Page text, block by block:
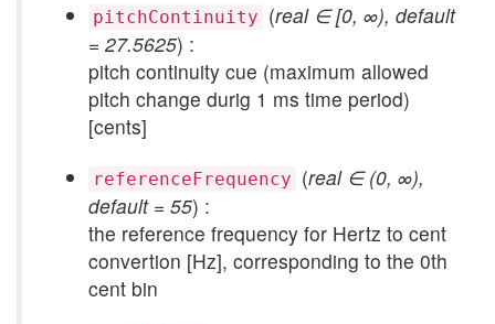
pitchContinuity (real ∈ [0, ∞), default
= 27.5625) :
pitch continuity cue (maximum allowed
pitch change durig 1 ms time period)
[cents]
referenceFrequency (real ∈ (0, ∞),
default = 55) :
the reference frequency for Hertz to cent
convertion [Hz], corresponding to the 0th
cent bin